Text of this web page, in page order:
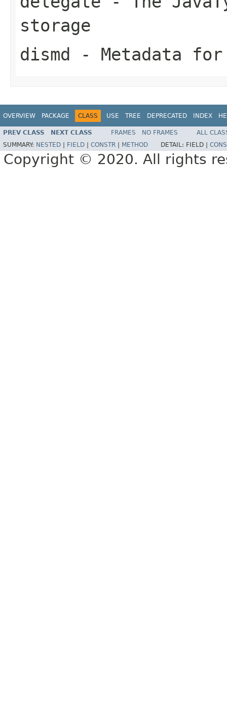
storage
dismd - Metadata
OVERVIEW PACKAGE CLASS USE TREE DEPRECATED INDEX
PREV CLASS NEXT CLASS FRAMES NO FRAMES
ALL
SUMMARY: NESTED FIELD CONSTR METHOD DETAIL: FIELD |
Copyright © 2020. All rights